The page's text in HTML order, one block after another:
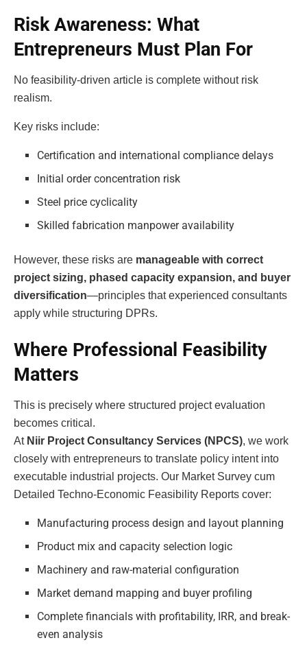
Risk Awareness: What
Entrepreneurs Must Plan For
No feasibility-driven article is complete without risk
realism.
Key risks include:
Certification and international compliance delays
Initial order concentration risk
Steel price cyclicality
Skilled fabrication manpower availability
However, these risks are manageable with correct
project sizing, phased capacity expansion, and buyer
diversification—principles that experienced consultants
apply while structuring DPRs.
Where Professional Feasibility
Matters
This is precisely where structured project evaluation
becomes critical.
At Niir Project Consultancy Services (NPCS), we work
closely with entrepreneurs to translate policy intent into
executable industrial projects. Our Market Survey cum
Detailed Techno-Economic Feasibility Reports cover:
Manufacturing process design and layout planning
Product mix and capacity selection logic
Machinery and raw-material configuration
Market demand mapping and buyer profiling
Complete financials with profitability, IRR, and break-
even analysis